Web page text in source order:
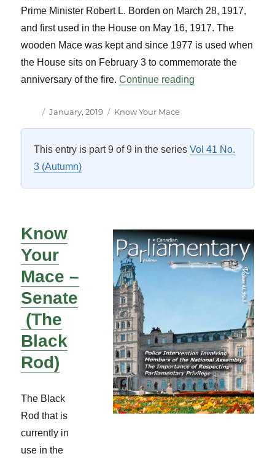
Prime Minister Robert L. Borden on March 28, 1917,
and first used in the House on May 16, 1917. The
wooden Mace was kept and since 1977 is used when
the House sits on February 3 to commemorate the
anniversary of the fire.Continue reading
Author
Posted
January, 2019 Categories
Know Your Mace
This entry is part 9 of 9 in the seriesVol 41 No.
3 (Autumn)
Know
Your
Mace –
Senate
(The
Black
Rod)
The Black
Rod that is
currently in
use in the